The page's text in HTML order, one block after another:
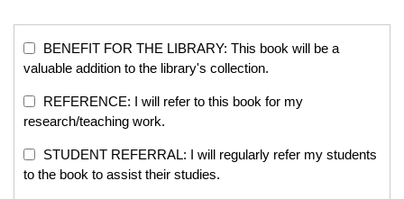
BENEFIT FOR THE LIBRARY: This book will be a
valuable addition to the library's collection.
REFERENCE: I will refer to this book for my
research/teaching work.
STUDENT REFERRAL: I will regularly refer my students
to the book to assist their studies.